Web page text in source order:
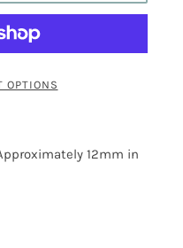
OPTIONS
12mm in